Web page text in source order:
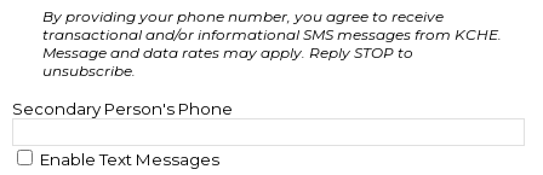
By providing your phone number, you agree to receive
transactional and/or informational SMS messages from KCHE.
Message and data rates may apply. Reply STOP to
unsubscribe.
Secondary Person's Phone
Enable Text Messages